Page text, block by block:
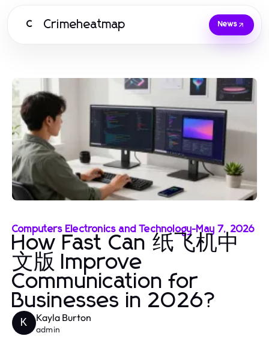
C Crimeheatmap News
Computers Electronics and Technology-May 7, 2026
How Fast Can 纸飞机中
文版 Improve
Communication for
Businesses in 2026?
K Kayla Burton
admin